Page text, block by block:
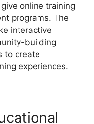
online training
programs. The
interactive
building
to create
experiences.